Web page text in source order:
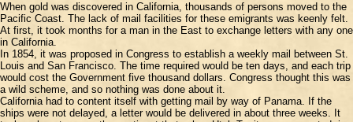
When gold was discovered in California, thousands of persons moved to the
Pacific Coast. The lack of mail facilities for these emigrants was keenly felt.
At first, it took months for a man in the East to exchange letters with any one
in California.
In 1854, it was proposed in Congress to establish a weekly mail between St.
Louis and San Francisco. The time required would be ten days, and each trip
would cost the Government five thousand dollars. Congress thought this was
a wild scheme, and so nothing was done about it.
California had to content itself with getting mail by way of Panama. If the
ships were not delayed, a letter would be delivered in about three weeks. It